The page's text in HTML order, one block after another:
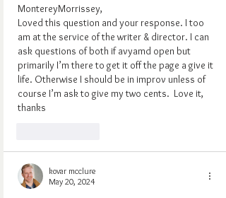
MontereyMorrissey,
Loved this question and your response. I too
am at the service of the writer & director. I can
ask questions of both if avyamd open but
primarily I’m there to get it off the page a give it
life. Otherwise I should be in improv unless of
course I’m ask to give my two cents.  Love it,
thanks
kovar mcclure
May 20, 2024